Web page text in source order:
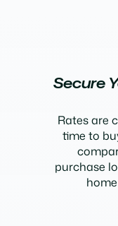
Secure
Rates are
time to
purchase